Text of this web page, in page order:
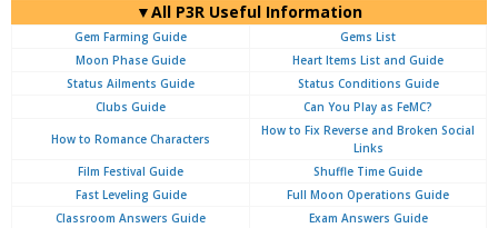
▼All P3R Useful Information
Gem Farming Guide
Gems List
Moon Phase Guide
Heart Items List and Guide
Status Ailments Guide
Status Conditions Guide
Clubs Guide
Can You Play as FeMC?
How to Romance Characters
How to Fix Reverse and Broken Social
Links
Film Festival Guide
Shuffle Time Guide
Fast Leveling Guide
Full Moon Operations Guide
Classroom Answers Guide
Exam Answers Guide